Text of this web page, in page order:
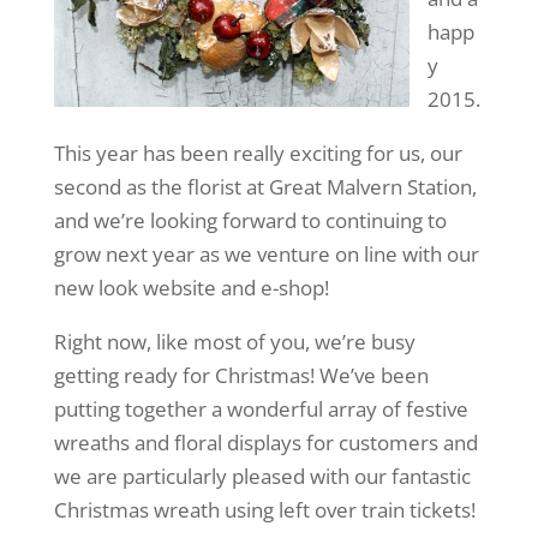
happ
y
2015.
This year has been really exciting for us, our
second as the florist at Great Malvern Station,
and we’re looking forward to continuing to
grow next year as we venture on line with our
new look website and e-shop!
Right now, like most of you, we’re busy
getting ready for Christmas! We’ve been
putting together a wonderful array of festive
wreaths and floral displays for customers and
we are particularly pleased with our fantastic
Christmas wreath using left over train tickets!